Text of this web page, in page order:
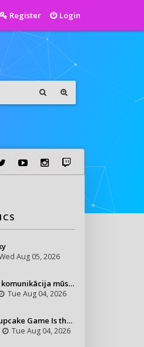
Login
Register
Aug 05, 2026
mūsdienu vajadzībām
Tue Aug 04, 2026
Perfect Puzzle for Casual Gamers
Tue Aug 04, 2026